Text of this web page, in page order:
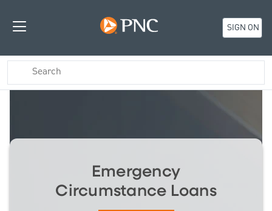
SIGN ON
Emergency
Circumstance Loans